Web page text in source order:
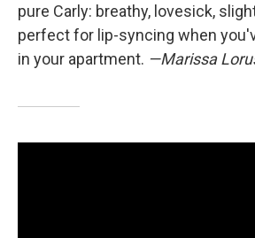
pure Carly: breathy, lovesick,
perfect for lip-syncing when
in your apartment. —Marissa